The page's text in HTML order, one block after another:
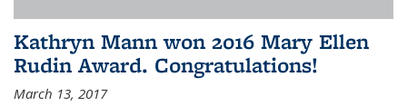
Kathryn Mann won 2016 Mary Ellen
Rudin Award. Congratulations!
March 13, 2017